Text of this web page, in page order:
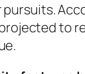
to